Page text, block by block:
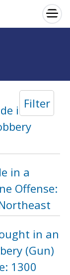
×
Filter
in
in a
Offense:
in an
(Gun)
1300